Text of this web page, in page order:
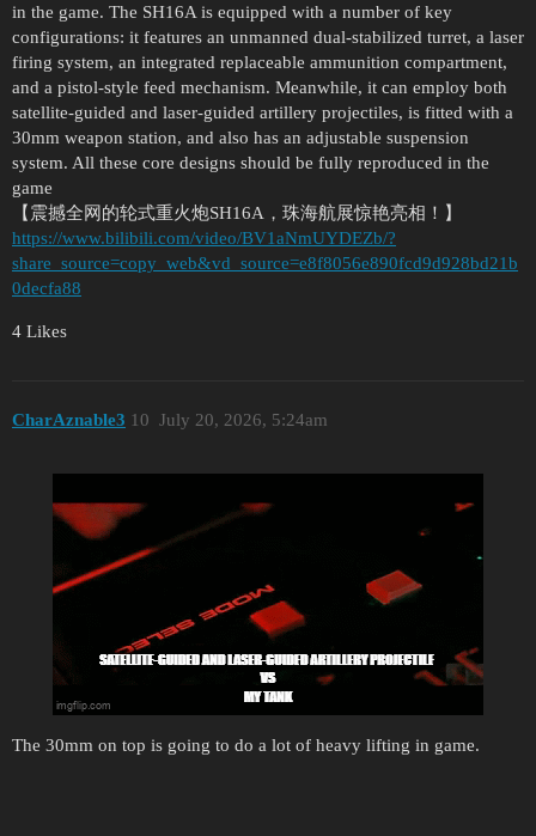
in the game. The SH16A is equipped with a number of key
configurations: it features an unmanned dual-stabilized turret, a laser
firing system, an integrated replaceable ammunition compartment,
and a pistol-style feed mechanism. Meanwhile, it can employ both
satellite-guided and laser-guided artillery projectiles, is fitted with a
30mm weapon station, and also has an adjustable suspension
system. All these core designs should be fully reproduced in the
game
【震撼全网的轮式重火炮SH16A，珠海航展惊艳亮相！】
https://www.bilibili.com/video/BV1aNmUYDEZb/?
share_source=copy_web&vd_source=e8f8056e890fcd9d928bd21b
0decfa88
4 Likes
CharAznable3 July 20, 2026, 5:24am
10
The 30mm on top is going to do a lot of heavy lifting in game.